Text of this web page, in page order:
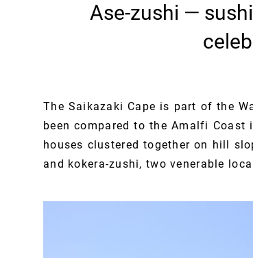
Ase-zushi —
The Saikazaki Cape is part of the
been compared to the Amalfi
houses clustered together on hill
and kokera-zushi, two venerable